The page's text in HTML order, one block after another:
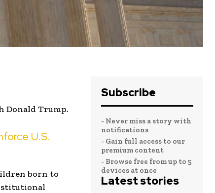
Donald Trump.
U.S.
born to
Subscribe
- Never miss a story with
notifications
- Gain full access to our
premium content
- Browse free from up to 5
devices at once
Latest stories